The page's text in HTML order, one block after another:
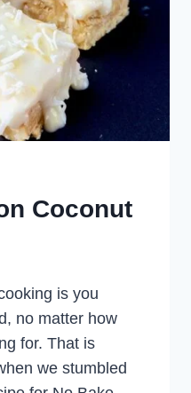
Coconut
is you
no matter how
for. That is
we stumbled